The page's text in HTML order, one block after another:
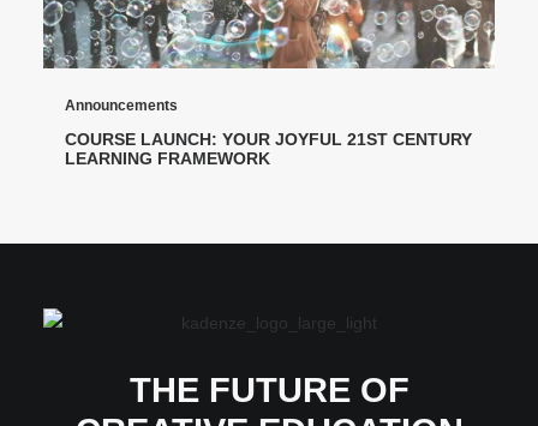
Announcements
COURSE LAUNCH: YOUR JOYFUL 21ST CENTURY
LEARNING FRAMEWORK
THE FUTURE OF